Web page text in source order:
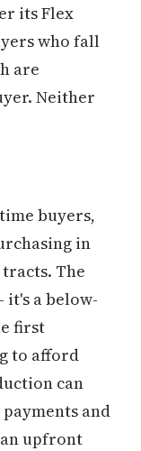
its Flex
who fall
are
Neither
buyers,
in
The
it's a below-
first
to afford
can
and
upfront